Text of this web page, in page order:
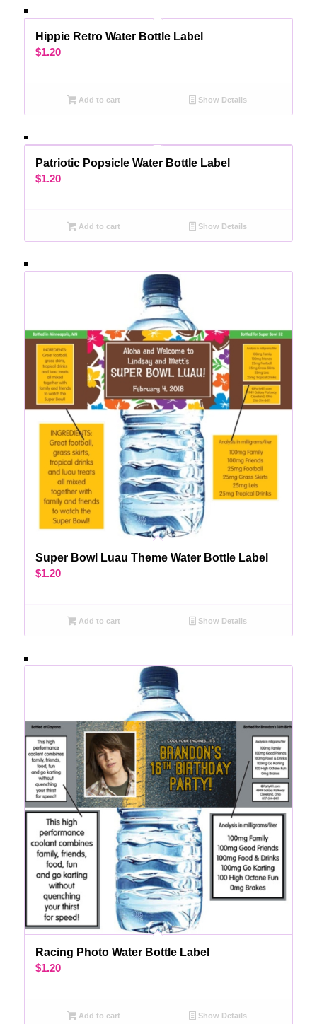
Hippie Retro Water Bottle Label
$1.20
Add to cart Show Details
Patriotic Popsicle Water Bottle Label
$1.20
Add to cart Show Details
Super Bowl Luau Theme Water Bottle Label
$1.20
Add to cart Show Details
Racing Photo Water Bottle Label
$1.20
Add to cart Show Details